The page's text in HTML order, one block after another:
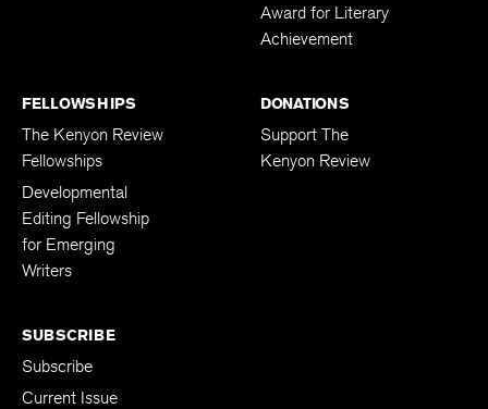
Award for Literary
Achievement
FELLOWSHIPS
The Kenyon Review
Fellowships
Developmental
Editing Fellowship
for Emerging
Writers
DONATIONS
Support The
Kenyon Review
SUBSCRIBE
Subscribe
Current Issue